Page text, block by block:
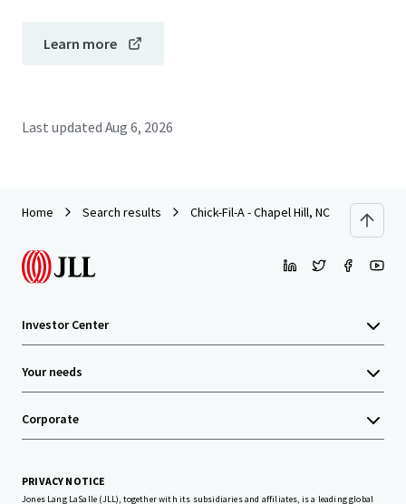
Learn more
Last updated Aug 6, 2026
Home Search results Chick-Fil-A - Chapel Hill, NC
Investor Center
Your needs
Corporate
PRIVACY NOTICE
Jones Lang LaSalle (JLL), together with its subsidiaries and affiliates, is a leading global